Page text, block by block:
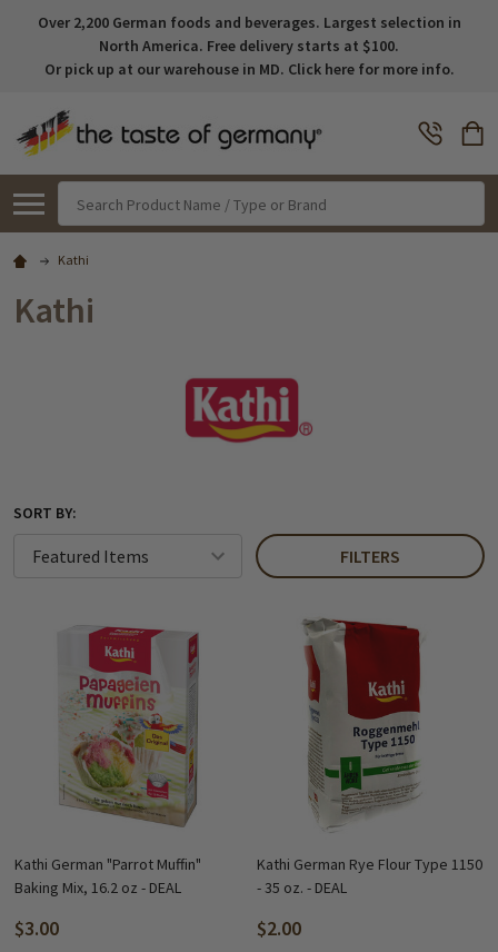
Over 2,200 German foods and beverages. Largest selection in
North America. Free delivery starts at $100.
Or pick up at our warehouse in MD. Click here for more info.
Kathi
Kathi
SORT BY:
FILTERS
Kathi German "Parrot Muffin"
Baking Mix, 16.2 oz - DEAL
$3.00
Kathi German Rye Flour Type 1150
- 35 oz. - DEAL
$2.00